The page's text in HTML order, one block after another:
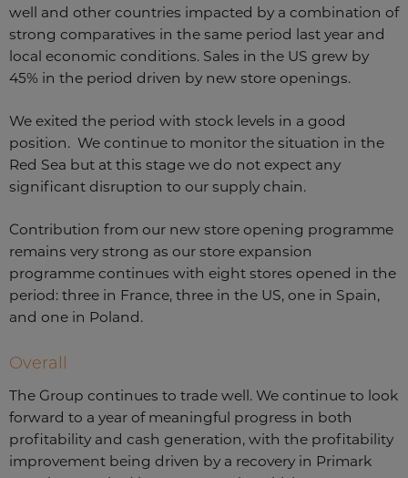
well and other countries impacted by a combination of
strong comparatives in the same period last year and
local economic conditions. Sales in the US grew by
45% in the period driven by new store openings.
We exited the period with stock levels in a good
position. We continue to monitor the situation in the
Red Sea but at this stage we do not expect any
significant disruption to our supply chain.
Contribution from our new store opening programme
remains very strong as our store expansion
programme continues with eight stores opened in the
period: three in France, three in the US, one in Spain,
and one in Poland.
Overall
The Group continues to trade well. We continue to look
forward to a year of meaningful progress in both
profitability and cash generation, with the profitability
improvement being driven by a recovery in Primark